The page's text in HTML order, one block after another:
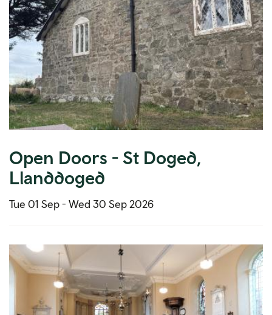
Open Doors - St Doged,
Llanddoged
Tue 01 Sep - Wed 30 Sep 2026